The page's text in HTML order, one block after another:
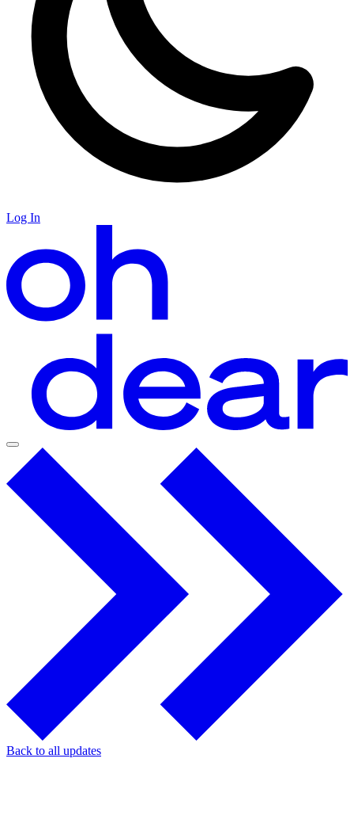
Log In
Back to all updates